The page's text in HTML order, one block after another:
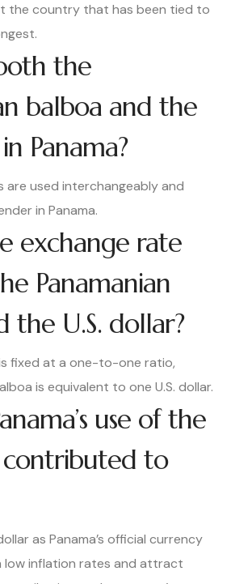
the country that has been tied to
the
balboa and the
Panama?
are used interchangeably and
in Panama.
exchange rate
Panamanian
the U.S. dollar?
fixed at a one-to-one ratio,
is equivalent to one U.S. dollar.
use of the
contributed to
as Panama’s official currency
low inflation rates and attract